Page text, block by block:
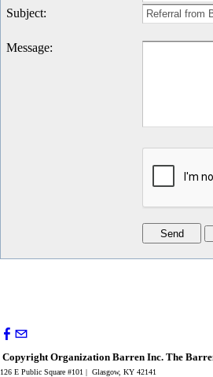
Subject:
Message:
Copyright Organization Barren Inc. The
126 E Public Square #101 | Glasgow, KY 42141